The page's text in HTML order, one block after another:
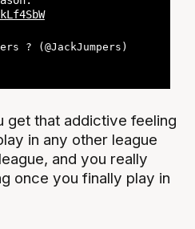
? (@JackJumpers)
get that addictive feeling
in any other league
and you really
once you finally play in